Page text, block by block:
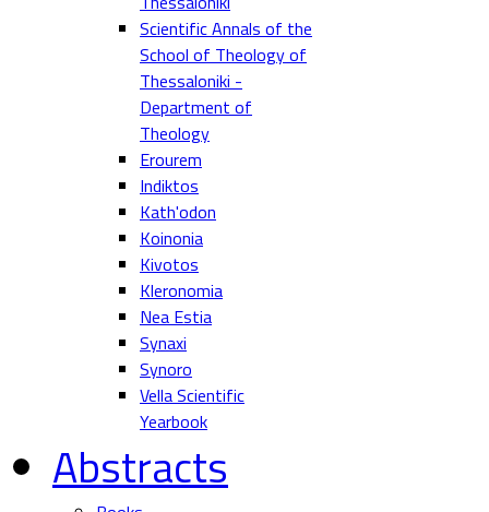
Scientific Annals of the
School of Theology of
Thessaloniki -
Department of
Theology
Erourem
Indiktos
Kath'odon
Koinonia
Kivotos
Kleronomia
Nea Estia
Synaxi
Synoro
Vella Scientific
Yearbook
Abstracts